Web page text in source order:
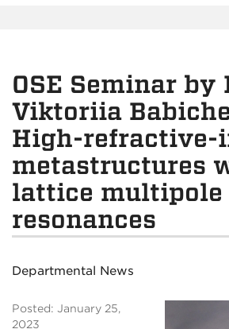
OSE Seminar by
Viktoriia
High-refractive-
metastructures
lattice multipole
resonances
Departmental News
Posted: January 25,
2023